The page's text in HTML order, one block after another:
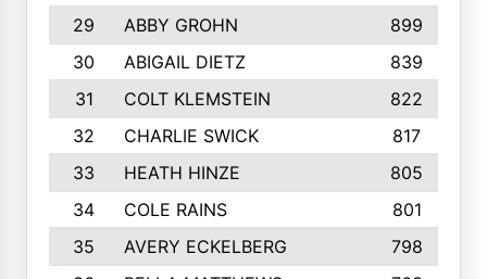
29
ABBY GROHN 899
30
ABIGAIL DIETZ
839
31
COLT KLEMSTEIN
822
32
CHARLIE SWICK
817
33
HEATH HINZE
805
34
COLE RAINS
801
35
AVERY ECKELBERG
798